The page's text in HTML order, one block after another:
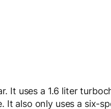
It uses a 1.6 liter
also only uses a six-